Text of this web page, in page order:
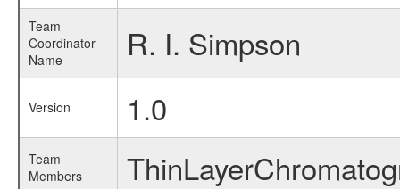
Team
Coordinator
Name
R. I. Simpson
Version 1.0
Team
Members